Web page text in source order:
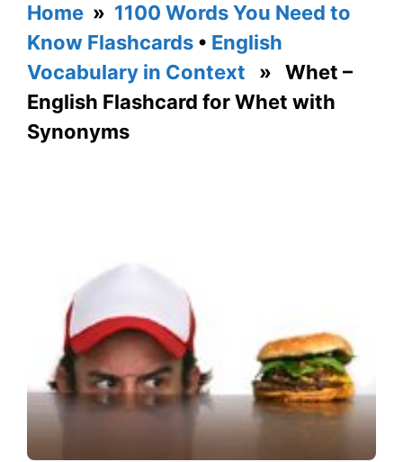
Home » 1100 Words You Need to
Know Flashcards • English
Vocabulary in Context » Whet –
English Flashcard for Whet with
Synonyms